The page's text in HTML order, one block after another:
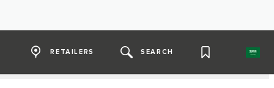
RETAILERS SEARCH